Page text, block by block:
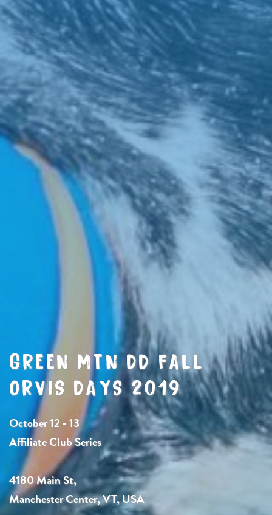
GREEN MTN DD FALL
ORVIS DAYS 2019
October 12 - 13
Affiliate Club Series
4180 Main St,
Manchester Center, VT, USA